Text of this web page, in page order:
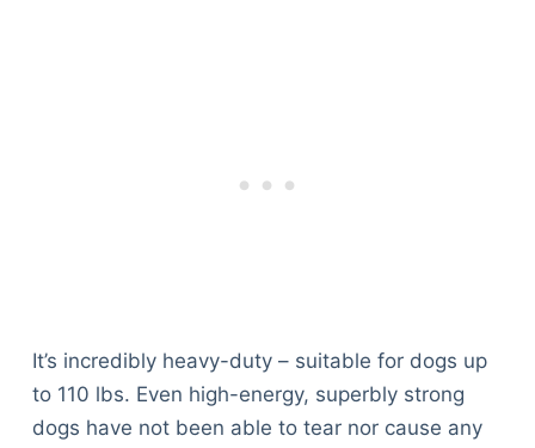
It’s incredibly heavy-duty – suitable for dogs up
to 110 lbs. Even high-energy, superbly strong
dogs have not been able to tear nor cause any